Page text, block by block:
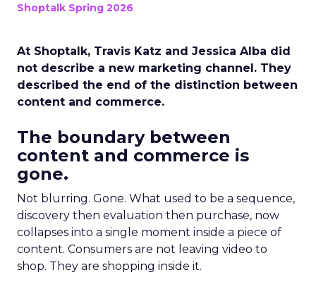
Shoptalk Spring 2026
At Shoptalk, Travis Katz and Jessica Alba did
not describe a new marketing channel. They
described the end of the distinction between
content and commerce.
The boundary between
content and commerce is
gone.
Not blurring. Gone. What used to be a sequence,
discovery then evaluation then purchase, now
collapses into a single moment inside a piece of
content. Consumers are not leaving video to
shop. They are shopping inside it.